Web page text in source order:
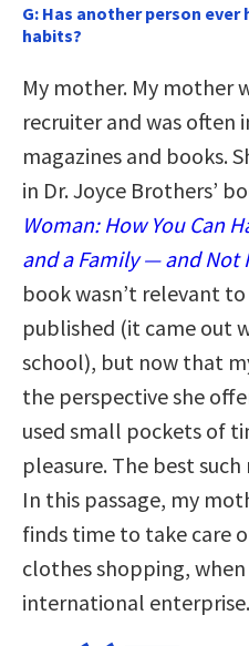
G: Has another person ever
habits?
My mother. My mother
recruiter and was often
magazines and books.
in Dr. Joyce Brothers’
Woman: How You Can
and a Family — and Not
book wasn’t relevant
published (it came out
school), but now that
the perspective she
used small pockets of
pleasure. The best
In this passage, my
finds time to take care
clothes shopping,
international enterprise.